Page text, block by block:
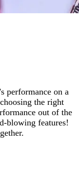
performance on a
the right
out of the
blowing features!